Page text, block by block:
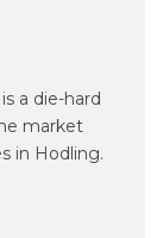
a die-hard
market
in Hodling.